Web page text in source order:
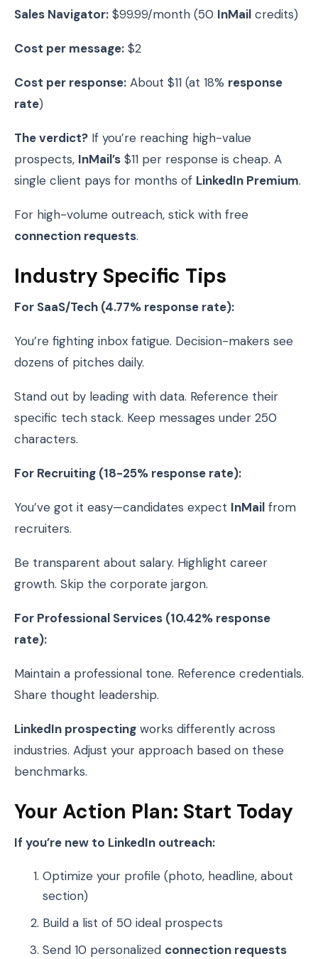
Sales Navigator: $99.99/month (50 InMail credits)
Cost per message: $2
Cost per response: About $11 (at 18% response
rate)
The verdict? If you’re reaching high-value
prospects, InMail’s $11 per response is cheap. A
single client pays for months of LinkedIn Premium.
For high-volume outreach, stick with free
connection requests.
Industry Specific Tips
For SaaS/Tech (4.77% response rate):
You’re fighting inbox fatigue. Decision-makers see
dozens of pitches daily.
Stand out by leading with data. Reference their
specific tech stack. Keep messages under 250
characters.
For Recruiting (18-25% response rate):
You’ve got it easy—candidates expect InMail from
recruiters.
Be transparent about salary. Highlight career
growth. Skip the corporate jargon.
For Professional Services (10.42% response
rate):
Maintain a professional tone. Reference credentials.
Share thought leadership.
LinkedIn prospecting works differently across
industries. Adjust your approach based on these
benchmarks.
Your Action Plan: Start Today
If you’re new to LinkedIn outreach:
Optimize your profile (photo, headline, about
section)
Build a list of 50 ideal prospects
Send 10 personalized connection requests